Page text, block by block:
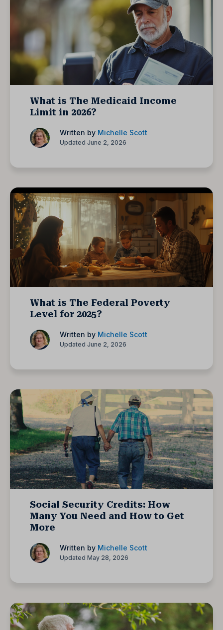
What is The Medicaid Income
Limit in 2026?
Written by Michelle Scott
Updated June 2, 2026
What is The Federal Poverty
Level for 2025?
Written by Michelle Scott
Updated June 2, 2026
Social Security Credits: How
Many You Need and How to Get
More
Written by Michelle Scott
Updated May 28, 2026